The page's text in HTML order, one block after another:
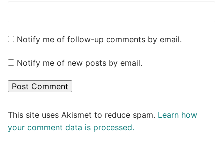
Notify me of follow-up comments by email.
Notify me of new posts by email.
This site uses Akismet to reduce spam. Learn how
your comment data is processed.